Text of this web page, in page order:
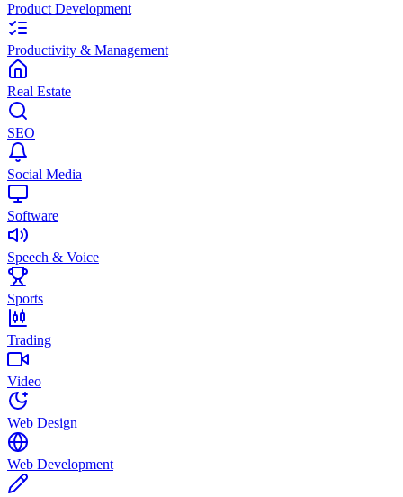
Product Development
Productivity & Management
Real Estate
SEO
Social Media
Software
Speech & Voice
Sports
Trading
Video
Web Design
Web Development